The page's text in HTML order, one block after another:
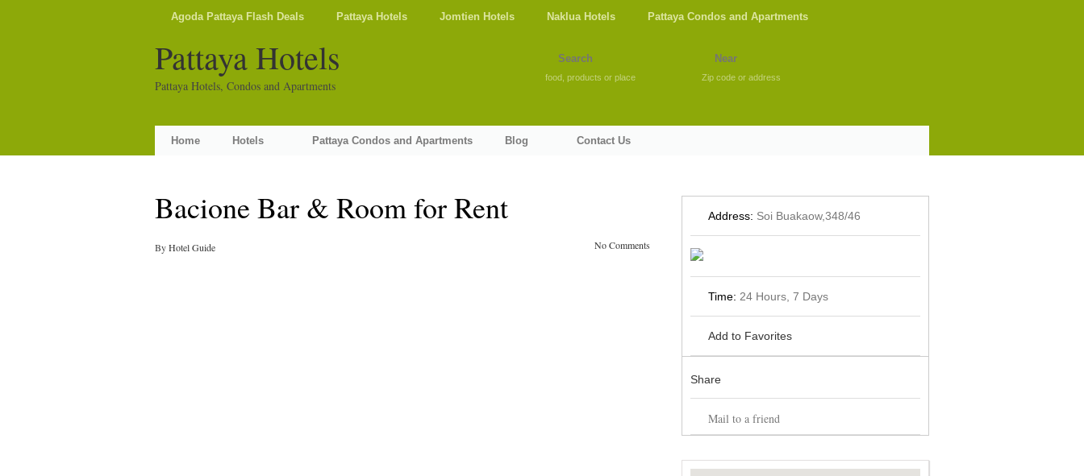
Agoda Pattaya Flash Deals Pattaya Hotels Jomtien Hotels Naklua Hotels Pattaya Condos and Apartments
Pattaya Hotels
Pattaya Hotels, Condos and Apartments
food, products or place Zip code or address
Home Hotels Pattaya Condos and Apartments Blog Contact Us
Bacione Bar & Room for Rent
ByHotel Guide No Comments
Address: Soi Buakaow,348/46
Time: 24 Hours, 7 Days
Add to Favorites
Share
Mail to a friend